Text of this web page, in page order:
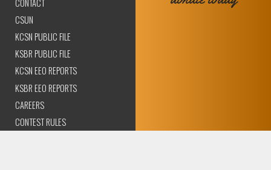
CSUN
KCSN PUBLIC FILE
KSBR PUBLIC FILE
KCSN EEO REPORTS
KSBR EEO REPORTS
CAREERS
CONTEST RULES